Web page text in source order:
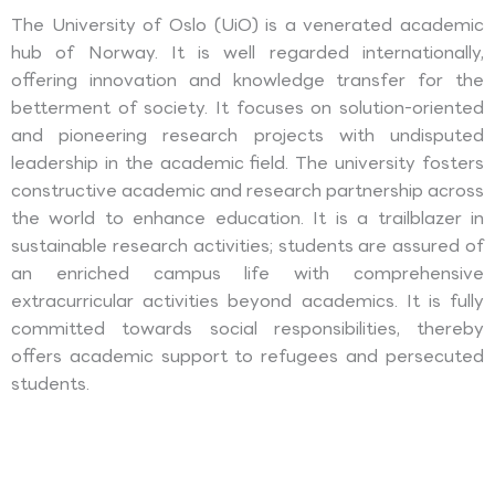
The University of Oslo (UiO) is a venerated academic
hub of Norway. It is well regarded internationally,
offering innovation and knowledge transfer for the
betterment of society. It focuses on solution-oriented
and pioneering research projects with undisputed
leadership in the academic field. The university fosters
constructive academic and research partnership across
the world to enhance education. It is a trailblazer in
sustainable research activities; students are assured of
an enriched campus life with comprehensive
extracurricular activities beyond academics. It is fully
committed towards social responsibilities, thereby
offers academic support to refugees and persecuted
students.